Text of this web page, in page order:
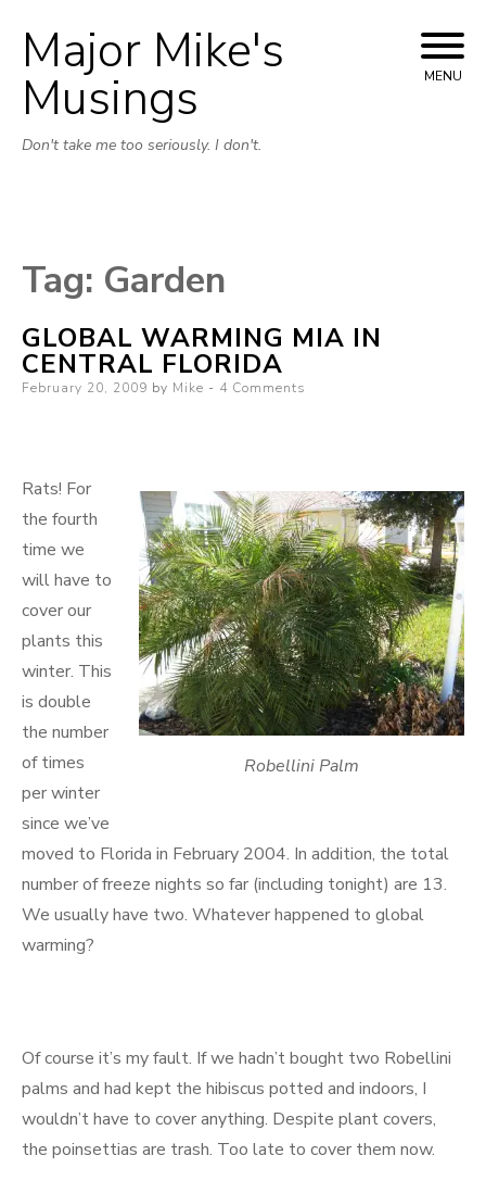
Skip
to
Major Mike's
Musings
Don't take me too seriously. I don't.
MENU
Tag: Garden
GLOBAL WARMING MIA IN
CENTRAL FLORIDA
Posted
February 20, 2009 by Mike 4 Comments
Robellini Palm
Rats! For
the fourth
time we
will have to
cover our
plants this
winter. This
is double
the number
of times
per winter
since we’ve
moved to Florida in February 2004. In addition, the total
number of freeze nights so far (including tonight) are 13.
We usually have two. Whatever happened to global
warming?
Of course it’s my fault. If we hadn’t bought two Robellini
palms and had kept the hibiscus potted and indoors, I
wouldn’t have to cover anything. Despite plant covers,
the poinsettias are trash. Too late to cover them now.